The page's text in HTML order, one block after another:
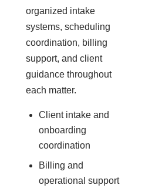
organized intake
systems, scheduling
coordination, billing
support, and client
guidance throughout
each matter.
Client intake and
onboarding
coordination
Billing and
operational support